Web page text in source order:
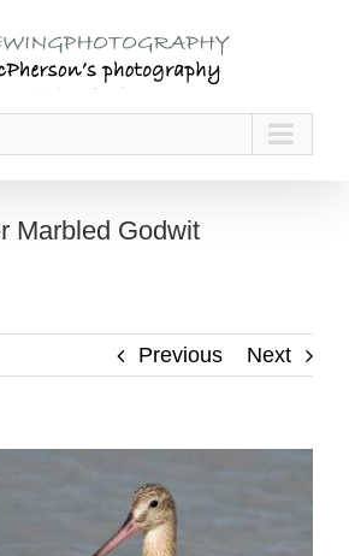
Marbled Godwit
Previous Next